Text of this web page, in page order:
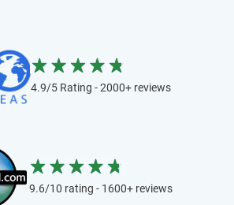
4.9/5 Rating - 2000+ reviews
9.6/10 rating - 1600+ reviews